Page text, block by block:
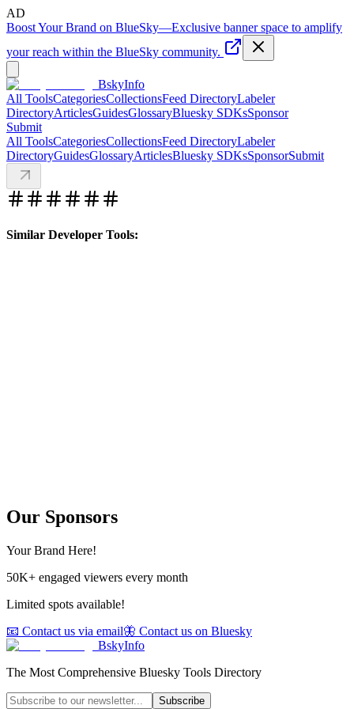
AD
Boost Your Brand on BlueSky—Exclusive banner space to amplify
your reach within the BlueSky community.
BskyInfo
All ToolsCategoriesCollectionsFeed DirectoryLabeler
DirectoryArticlesGuidesGlossaryBluesky SDKsSponsor
Submit
All ToolsCategoriesCollectionsFeed DirectoryLabeler
DirectoryGuidesGlossaryArticlesBluesky SDKsSponsorSubmit
Similar Developer Tools:
Our Sponsors
Your Brand Here!
50K+ engaged viewers every month
Limited spots available!
📧 Contact us via email🦋 Contact us on Bluesky
BskyInfo
The Most Comprehensive Bluesky Tools Directory
Subscribe